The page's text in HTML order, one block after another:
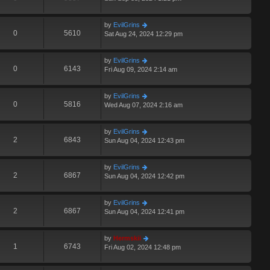
0 5610
by EvilGrins
Sat Aug 24, 2024 12:29 pm
0 6143
by EvilGrins
Fri Aug 09, 2024 2:14 am
0 5816
by EvilGrins
Wed Aug 07, 2024 2:16 am
2 6843
by EvilGrins
Sun Aug 04, 2024 12:43 pm
2 6867
by EvilGrins
Sun Aug 04, 2024 12:42 pm
2 6867
by EvilGrins
Sun Aug 04, 2024 12:41 pm
1 6743
by Hermskii
Fri Aug 02, 2024 12:48 pm